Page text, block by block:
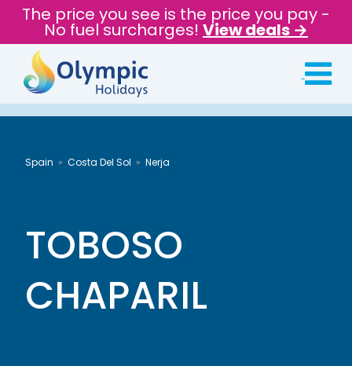
The price you see is the price you pay -
No fuel surcharges! View deals →
Spain Costa Del Sol Nerja
TOBOSO
CHAPARIL